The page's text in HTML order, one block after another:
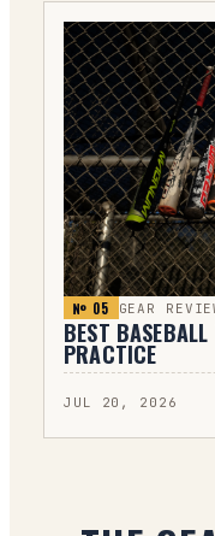
№ 05 GEAR
BEST
PRACTICE
JUL 20, 2026